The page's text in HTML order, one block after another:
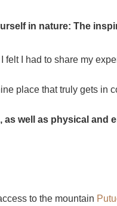
in nature: The
felt I had to share my
place that truly gets in
as well as physical and
to the mountain